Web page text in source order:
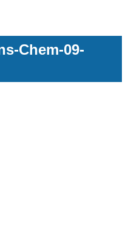
Chem-09-